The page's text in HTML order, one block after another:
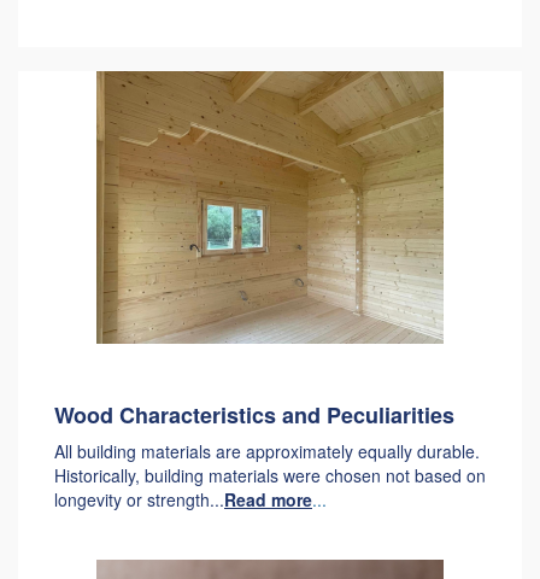
Wood Characteristics and Peculiarities
All building materials are approximately equally durable.
Historically, building materials were chosen not based on
longevity or strength...Read more...